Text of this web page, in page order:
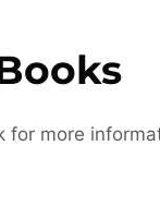
for more